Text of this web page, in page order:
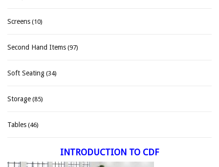
Screens (10)
Second Hand Items (97)
Soft Seating (34)
Storage (85)
Tables (46)
INTRODUCTION TO CDF